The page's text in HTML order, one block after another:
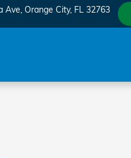
Ave Orange City, FL 32763